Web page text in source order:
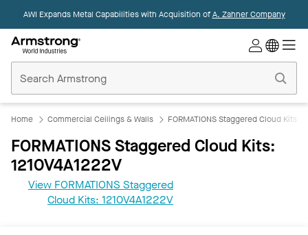
AWI Expands Metal Capabilities with Acquisition ofA. Zahner Company
Ceilings
Home
Home Commercial Ceilings & Walls FORMATIONS Staggered Cloud Kits
FORMATIONS Staggered Cloud Kits:
1210V4A1222V
View FORMATIONS Staggered
Cloud Kits: 1210V4A1222V